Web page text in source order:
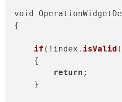
After adding the first
void
{
if (!index. isValid
    {
return ;
    }